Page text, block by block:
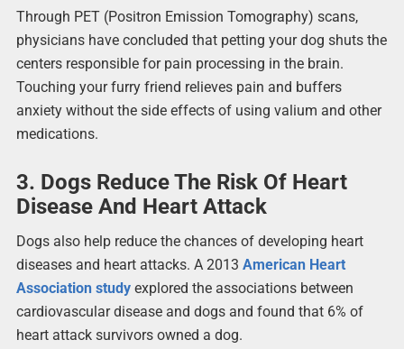
Through PET (Positron Emission Tomography) scans,
physicians have concluded that petting your dog shuts the
centers responsible for pain processing in the brain.
Touching your furry friend relieves pain and buffers
anxiety without the side effects of using valium and other
medications.
3. Dogs Reduce The Risk Of Heart
Disease And Heart Attack
Dogs also help reduce the chances of developing heart
diseases and heart attacks. A 2013 American Heart
Association studyexplored the associations between
cardiovascular disease and dogs and found that 6% of
heart attack survivors owned a dog.